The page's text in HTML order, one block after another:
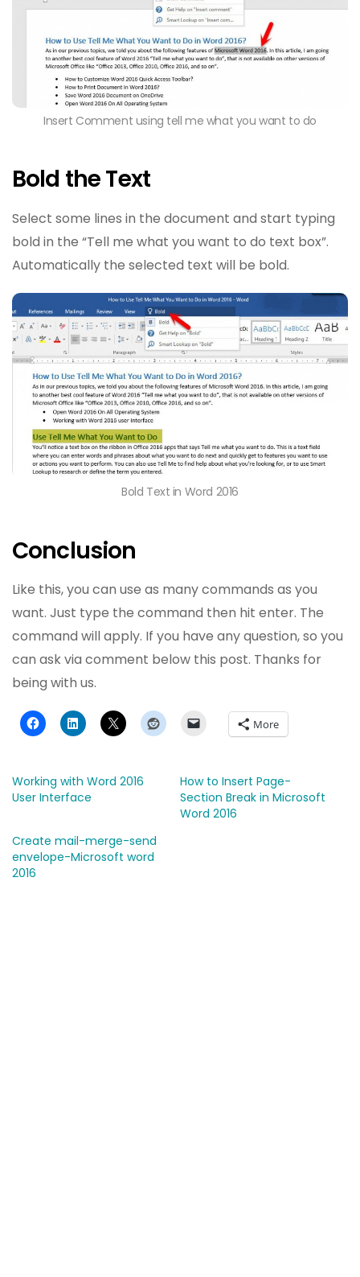
Insert Comment using tell me what you want to do
Bold the Text
Select some lines in the document and start typing
bold in the “Tell me what you want to do text box”.
Automatically the selected text will be bold.
Bold Text in Word 2016
Conclusion
Like this, you can use as many commands as you
want. Just type the command then hit enter. The
command will apply. If you have any question, so you
can ask via comment below this post. Thanks for
being with us.
More
Working with Word 2016
User Interface
How to Insert Page-
Section Break in Microsoft
Word 2016
Create mail-merge-send
envelope-Microsoft word
2016